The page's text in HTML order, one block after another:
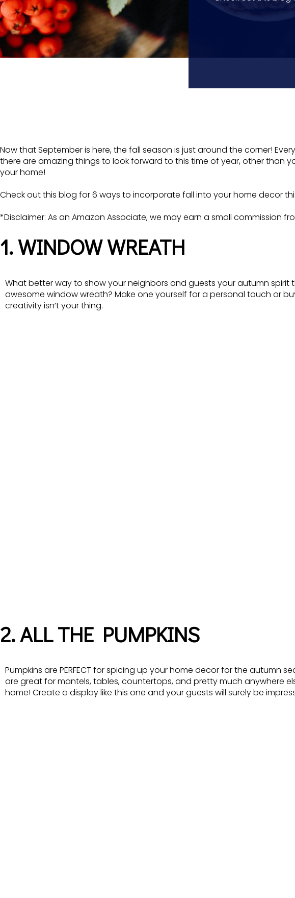
Now that September is here, the fall season is just around the corner!
there are amazing things to look forward to this time of year, other than
your home!
Check out this blog for 6 ways to incorporate fall into your home decor
*Disclaimer: As an Amazon Associate, we may earn a small commission
1. WINDOW WREATH
What better way to show your neighbors and guests your autumn spirit
awesome window wreath? Make one yourself for a personal touch or
creativity isn’t your thing.
2. ALL THE PUMPKINS
Pumpkins are PERFECT for spicing up your home decor for the autumn
are great for mantels, tables, countertops, and pretty much anywhere
home! Create a display like this one and your guests will surely be